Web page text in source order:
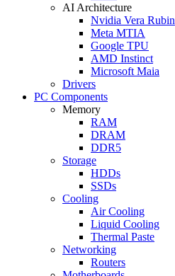
AI Architecture
Nvidia Vera Rubin
Meta MTIA
Google TPU
AMD Instinct
Microsoft Maia
Drivers
PC Components
Memory
RAM
DRAM
DDR5
Storage
HDDs
SSDs
Cooling
Air Cooling
Liquid Cooling
Thermal Paste
Networking
Routers